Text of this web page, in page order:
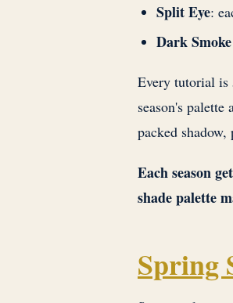
Split Eye:
Dark
Every tutorial is
season's
packed
Each season
shade palette
Spring